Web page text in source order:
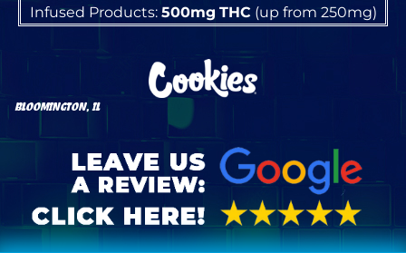
Infused Products: 500mg THC(up from 250mg)
BLOOMINGTON, IL